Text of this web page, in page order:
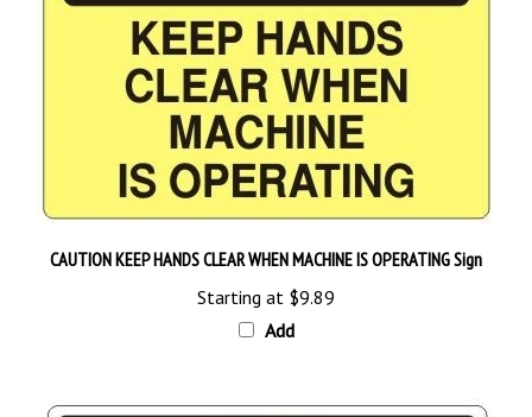
CAUTION KEEP HANDS CLEAR WHEN MACHINE IS OPERATING Sign
Starting at$9.89
Add